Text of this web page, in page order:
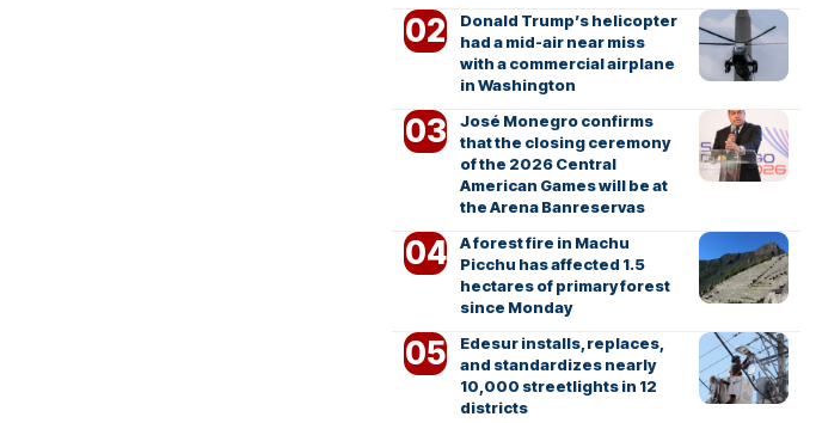
Donald Trump’s helicopter
had a mid-air near miss
with a commercial airplane
in Washington
José Monegro confirms
that the closing ceremony
of the 2026 Central
American Games will be at
the Arena Banreservas
A forest fire in Machu
Picchu has affected 1.5
hectares of primary forest
since Monday
Edesur installs, replaces,
and standardizes nearly
10,000 streetlights in 12
districts